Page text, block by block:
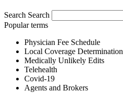
Search Search
Popular terms
Physician Fee Schedule
Local Coverage Determination
Medically Unlikely Edits
Telehealth
Covid-19
Agents and Brokers